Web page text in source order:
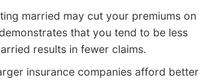
married may cut your premiums on
that you tend to be less
results in fewer claims.
insurance companies afford better